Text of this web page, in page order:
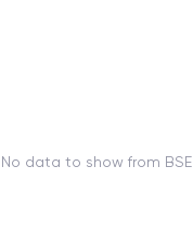
No data to show from BSE